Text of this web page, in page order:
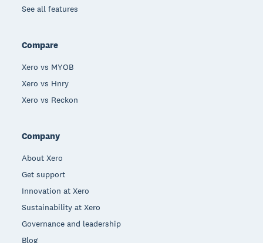
See all features
Compare
Xero vs MYOB
Xero vs Hnry
Xero vs Reckon
Company
About Xero
Get support
Innovation at Xero
Sustainability at Xero
Governance and leadership
Blog